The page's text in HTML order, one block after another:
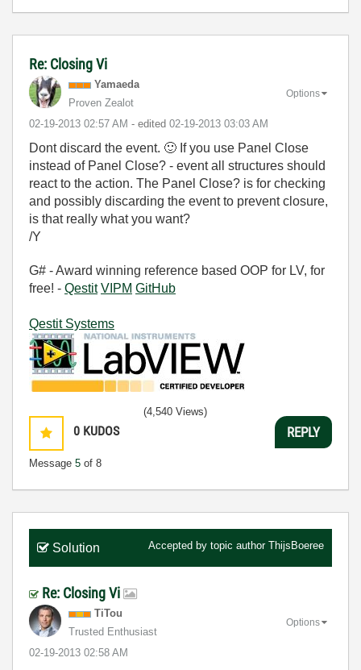
Re: Closing Vi
Yamaeda
Proven Zealot
‎02-19-2013 02:57 AM - edited ‎02-19-2013 03:03 AM
Options
Dont discard the event. 🙂 If you use Panel Close
instead of Panel Close? - event all structures should
react to the action. The Panel Close? is for checking
and possibly discarding the event to prevent closure,
is that really what you want?
/Y
G# - Award winning reference based OOP for LV, for
free! - Qestit VIPM GitHub
Qestit Systems
0 KUDOS
Message 5 of 8
(4,540 Views)
REPLY
Solution Accepted by topic author ThijsBoeree
Re: Closing Vi
TiTou
Trusted Enthusiast
‎02-19-2013 02:58 AM
Options